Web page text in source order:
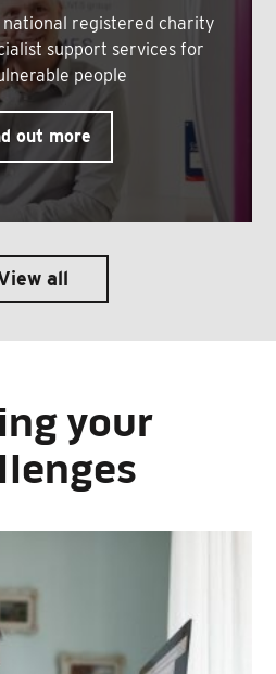
national registered charity
support services for
people
out more
all
your